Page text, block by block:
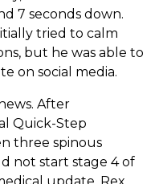
7 seconds down.
tried to calm
but he was able to
on social media.
After
Quick-Step
three spinous
not start stage 4 of